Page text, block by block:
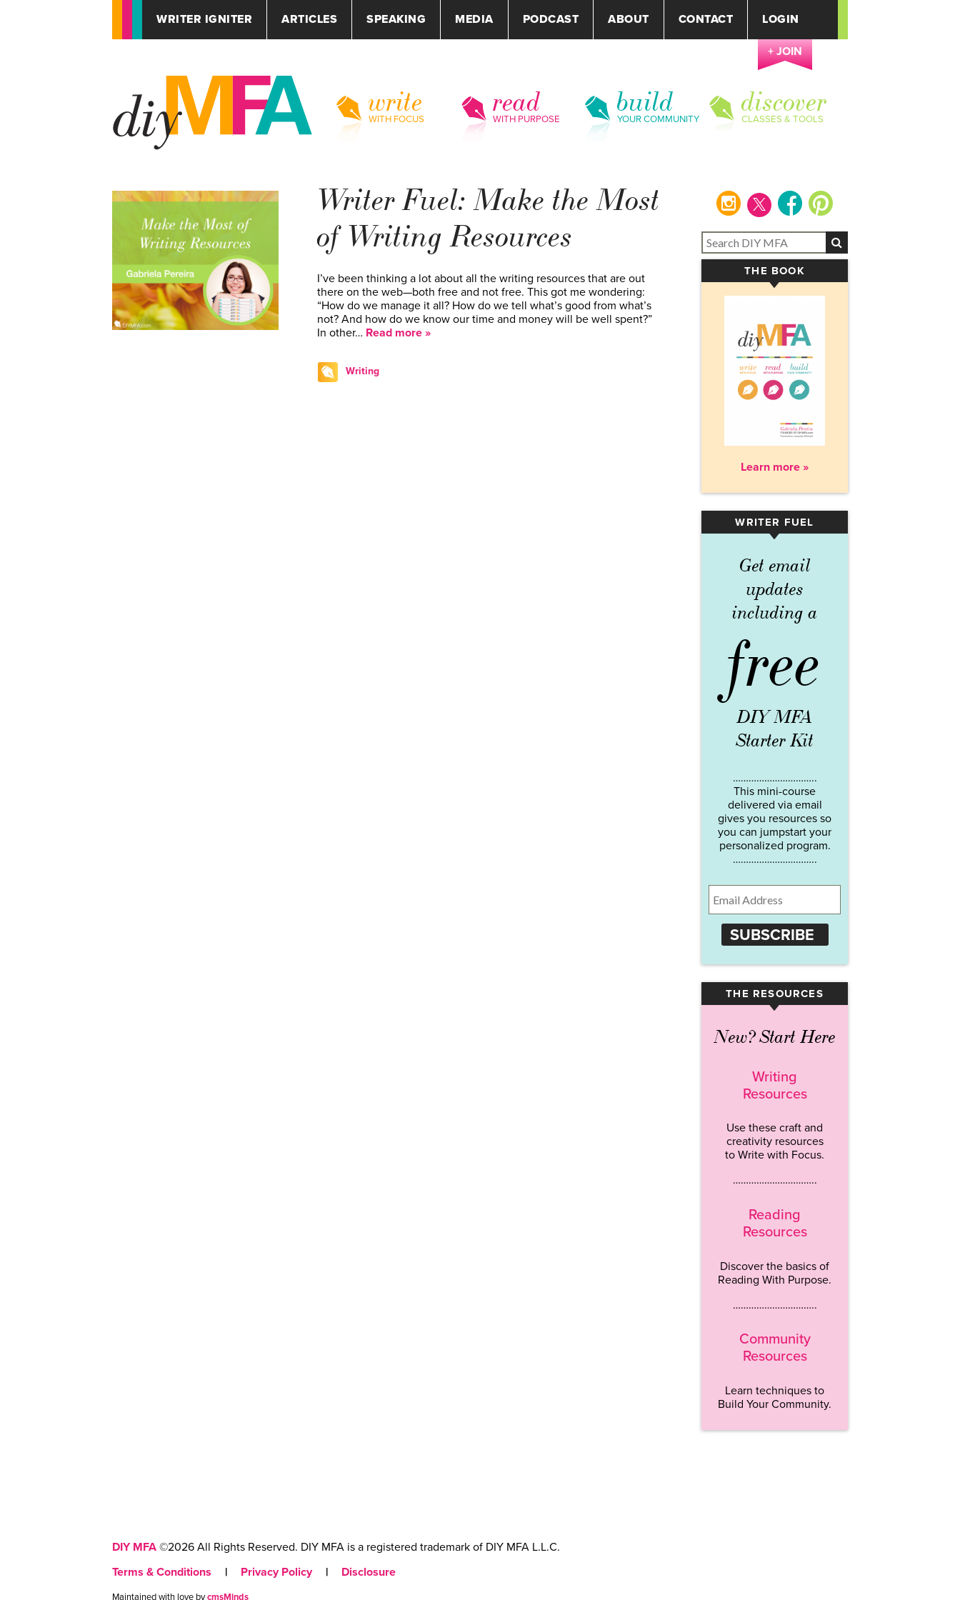
WRITER IGNITER ARTICLES SPEAKING MEDIA PODCAST ABOUT CONTACT LOGIN
+ JOIN
write
WITH FOCUS
read
WITH PURPOSE
build
YOUR COMMUNITY
discover
CLASSES & TOOLS
Writer Fuel: Make the Most
of Writing Resources
I’ve been thinking a lot about all the writing resources that are out
there on the web—both free and not free. This got me wondering:
“How do we manage it all? How do we tell what’s good from what’s
not? And how do we know our time and money will be well spent?”
In other… Read more »
Writing
instagram facebookpinterest
THE BOOK
▾
Learn more »
WRITER FUEL
▾
Get email
updates
including a
free
DIY MFA
Starter Kit
…………………………..
This mini-course
delivered via email
gives you resources so
you can jumpstart your
personalized program.
…………………………..
SUBSCRIBE
THE RESOURCES
▾
New? Start Here
Writing
Resources
Use these craft and
creativity resources
to Write with Focus.
…………………………..
Reading
Resources
Discover the basics of
Reading With Purpose.
…………………………..
Community
Resources
Learn techniques to
Build Your Community.
DIY MFA ©2026 All Rights Reserved. DIY MFA is a registered trademark of DIY MFA L.L.C.
Terms & Conditions
| Privacy Policy | Disclosure
Maintained with love bycmsMinds